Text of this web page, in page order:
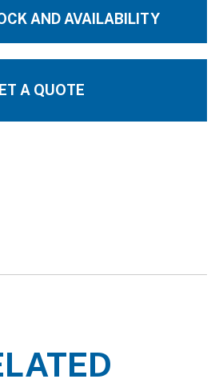
AND AVAILABILITY
A QUOTE